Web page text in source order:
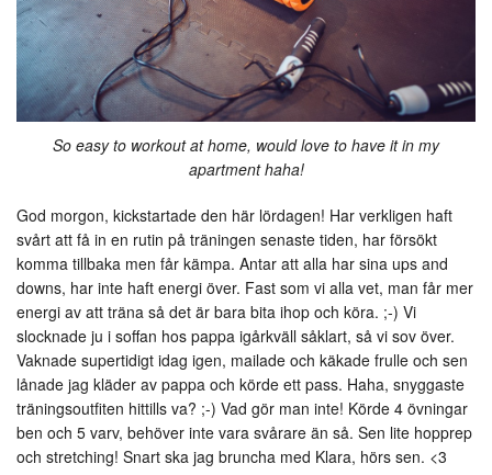
So easy to workout at home, would love to have it in my
apartment haha!
God morgon, kickstartade den här lördagen! Har verkligen haft
svårt att få in en rutin på träningen senaste tiden, har försökt
komma tillbaka men får kämpa. Antar att alla har sina ups and
downs, har inte haft energi över. Fast som vi alla vet, man får mer
energi av att träna så det är bara bita ihop och köra. ;-) Vi
slocknade ju i soffan hos pappa igårkväll såklart, så vi sov över.
Vaknade supertidigt idag igen, mailade och käkade frulle och sen
lånade jag kläder av pappa och körde ett pass. Haha, snyggaste
träningsoutfiten hittills va? ;-) Vad gör man inte! Körde 4 övningar
ben och 5 varv, behöver inte vara svårare än så. Sen lite hopprep
och stretching! Snart ska jag bruncha med Klara, hörs sen. <3